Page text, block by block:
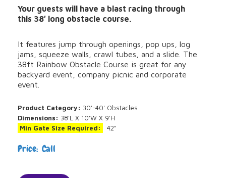
Your guests will have a blast racing through
this 38′ long obstacle course.
It features jump through openings, pop ups, log
jams, squeeze walls, crawl tubes, and a slide. The
38ft Rainbow Obstacle Course is great for any
backyard event, company picnic and corporate
event.
Product Category: 30'-40' Obstacles
Dimensions: 38'L X 10'W X 9'H
Min Gate Size Required:
42"
Price: Call